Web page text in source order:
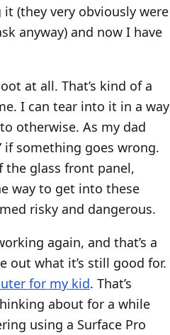
(they very obviously were
anyway) and now I have
at all. That’s kind of a
I can tear into it in a way
otherwise. As my dad
if something goes wrong.
the glass front panel,
way to get into these
risky and dangerous.
again, and that’s a
out what it’s still good for.
for my kid. That’s
about for a while
using a Surface Pro